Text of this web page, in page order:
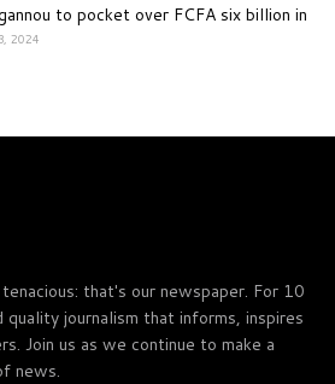
to pocket over FCFA six billion in
2024
that's our newspaper. For 10
journalism that informs, inspires
Join us as we continue to make a
news.